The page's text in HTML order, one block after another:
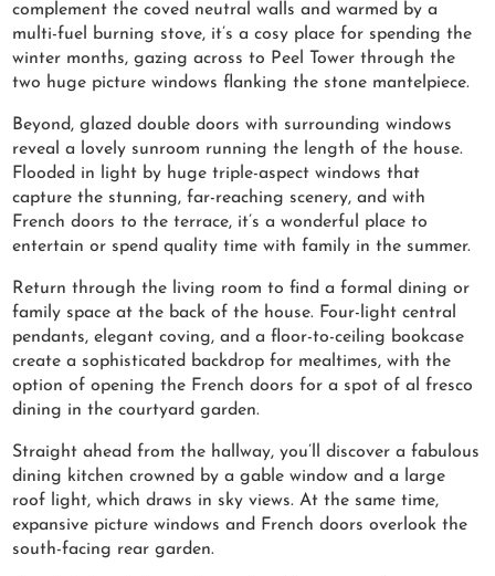
complement the coved neutral walls and warmed by a
multi-fuel burning stove, it’s a cosy place for spending the
winter months, gazing across to Peel Tower through the
two huge picture windows flanking the stone mantelpiece.
Beyond, glazed double doors with surrounding windows
reveal a lovely sunroom running the length of the house.
Flooded in light by huge triple-aspect windows that
capture the stunning, far-reaching scenery, and with
French doors to the terrace, it’s a wonderful place to
entertain or spend quality time with family in the summer.
Return through the living room to find a formal dining or
family space at the back of the house. Four-light central
pendants, elegant coving, and a floor-to-ceiling bookcase
create a sophisticated backdrop for mealtimes, with the
option of opening the French doors for a spot of al fresco
dining in the courtyard garden.
Straight ahead from the hallway, you’ll discover a fabulous
dining kitchen crowned by a gable window and a large
roof light, which draws in sky views. At the same time,
expansive picture windows and French doors overlook the
south-facing rear garden.